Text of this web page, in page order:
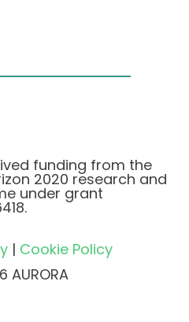
funding from the
2020 research and
under grant
| Cookie Policy
AURORA